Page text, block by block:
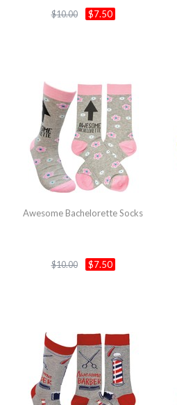
$10.00 $7.50
Awesome Bachelorette Socks
$10.00 $7.50